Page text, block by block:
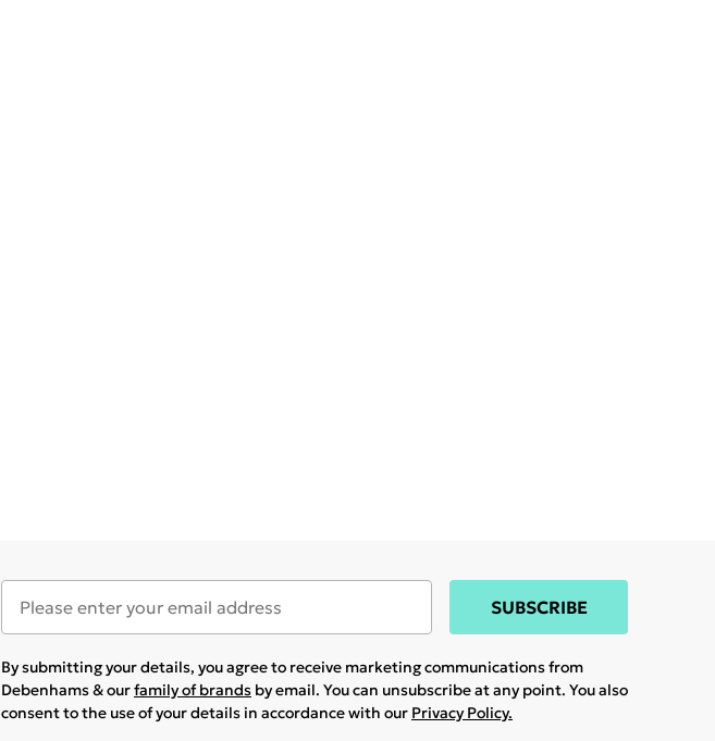
SUBSCRIBE
By submitting your details, you agree to receive marketing communications from
Debenhams & ourfamily of brands by email. You can unsubscribe at any point. You also
consent to the use of your details in accordance with our Privacy Policy.